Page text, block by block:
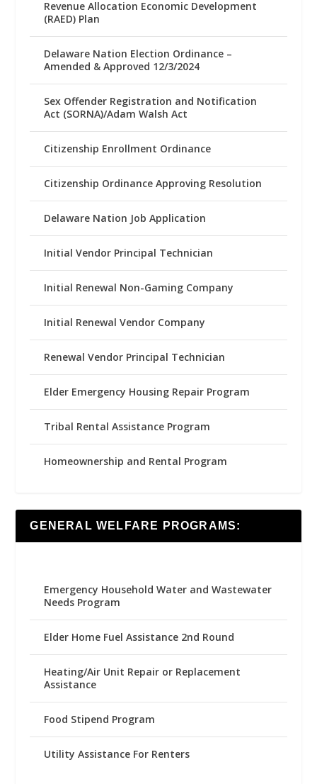
Revenue Allocation Economic Development
(RAED) Plan
Delaware Nation Election Ordinance –
Amended & Approved 12/3/2024
Sex Offender Registration and Notification
Act (SORNA)/Adam Walsh Act
Citizenship Enrollment Ordinance
Citizenship Ordinance Approving Resolution
Delaware Nation Job Application
Initial Vendor Principal Technician
Initial Renewal Non-Gaming Company
Initial Renewal Vendor Company
Renewal Vendor Principal Technician
Elder Emergency Housing Repair Program
Tribal Rental Assistance Program
Homeownership and Rental Program
GENERAL WELFARE PROGRAMS:
Emergency Household Water and Wastewater
Needs Program
Elder Home Fuel Assistance 2nd Round
Heating/Air Unit Repair or Replacement
Assistance
Food Stipend Program
Utility Assistance For Renters